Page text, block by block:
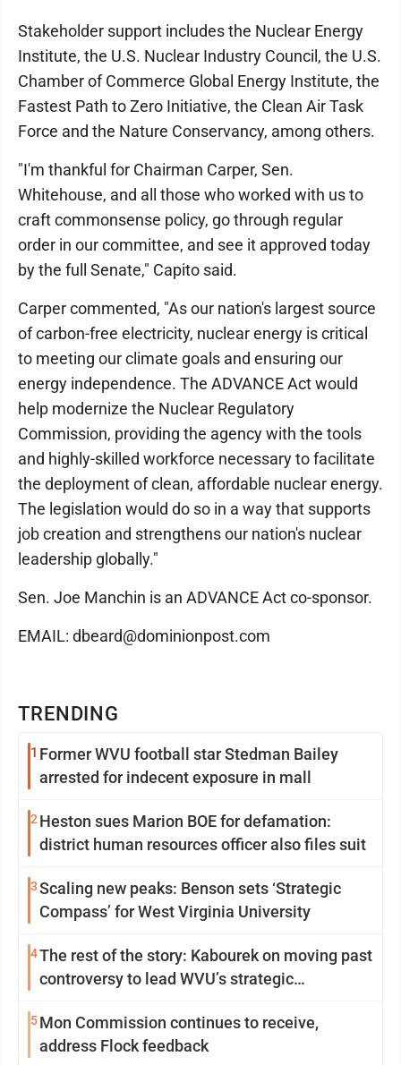
TRENDING
1 Former WVU football star Stedman Bailey
arrested for indecent exposure in mall
2 Heston sues Marion BOE for defamation:
district human resources officer also files suit
3Scaling new peaks: Benson sets ‘Strategic
Compass’ for West Virginia University
4The rest of the story: Kabourek on moving past
controversy to lead WVU’s strategic
5Mon Commission continues to receive,
address Flock feedback
Stakeholder support includes the Nuclear Energy
Institute, the U.S. Nuclear Industry Council, the U.S.
Chamber of Commerce Global Energy Institute, the
Fastest Path to Zero Initiative, the Clean Air Task
Force and the Nature Conservancy, among others.
"I'm thankful for Chairman Carper, Sen.
Whitehouse, and all those who worked with us to
craft commonsense policy, go through regular
order in our committee, and see it approved today
by the full Senate," Capito said.
Carper commented, "As our nation's largest source
of carbon-free electricity, nuclear energy is critical
to meeting our climate goals and ensuring our
energy independence. The ADVANCE Act would
help modernize the Nuclear Regulatory
Commission, providing the agency with the tools
and highly-skilled workforce necessary to facilitate
the deployment of clean, affordable nuclear energy.
The legislation would do so in a way that supports
job creation and strengthens our nation's nuclear
leadership globally."
Sen. Joe Manchin is an ADVANCE Act co-sponsor.
EMAIL: dbeard@dominionpost.com